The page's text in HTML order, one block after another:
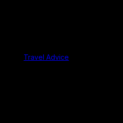
Travel Advice